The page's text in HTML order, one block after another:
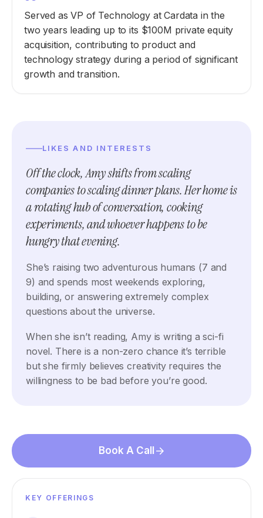
Served as VP of Technology at Cardata in the
two years leading up to its $100M private equity
acquisition, contributing to product and
technology strategy during a period of significant
growth and transition.
LIKES AND INTERESTS
Off the clock, Amy shifts from scaling
companies to scaling dinner plans. Her home is
a rotating hub of conversation, cooking
experiments, and whoever happens to be
hungry that evening.
She’s raising two adventurous humans (7 and
9) and spends most weekends exploring,
building, or answering extremely complex
questions about the universe.
When she isn’t reading, Amy is writing a sci-fi
novel. There is a non-zero chance it’s terrible
but she firmly believes creativity requires the
willingness to be bad before you’re good.
Book A Call
KEY OFFERINGS